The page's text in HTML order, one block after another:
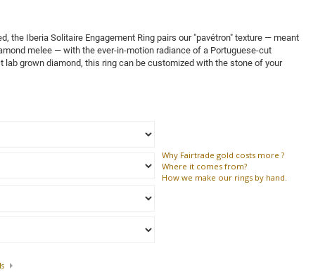
the Iberia Solitaire Engagement Ring pairs our "pavétron" texture — meant
melee — with the ever-in-motion radiance of a Portuguese-cut
lab grown diamond, this ring can be customized with the stone of your
Why Fairtrade gold costs more ?
Where it comes from?
How we make our rings by hand.